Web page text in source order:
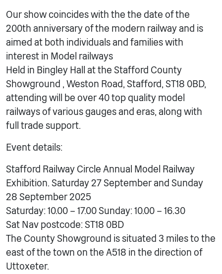
Our show coincides with the the date of the
200th anniversary of the modern railway and is
aimed at both individuals and families with
interest in Model railways
Held in Bingley Hall at the Stafford County
Showground , Weston Road, Stafford, ST18 0BD,
attending will be over 40 top quality model
railways of various gauges and eras, along with
full trade support.
Event details:
Stafford Railway Circle Annual Model Railway
Exhibition. Saturday 27 September and Sunday
28 September 2025
Saturday: 10.00 – 17.00 Sunday: 10.00 – 16.30
Sat Nav postcode: ST18 0BD
The County Showground is situated 3 miles to the
east of the town on the A518 in the direction of
Uttoxeter.